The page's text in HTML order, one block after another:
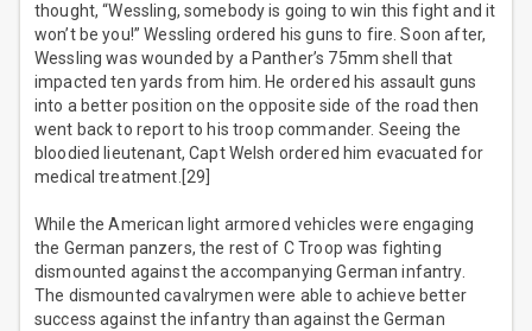
thought, “Wessling, somebody is going to win this fight and it
won’t be you!” Wessling ordered his guns to fire. Soon after,
Wessling was wounded by a Panther’s 75mm shell that
impacted ten yards from him. He ordered his assault guns
into a better position on the opposite side of the road then
went back to report to his troop commander. Seeing the
bloodied lieutenant, Capt Welsh ordered him evacuated for
medical treatment.[29]
While the American light armored vehicles were engaging
the German panzers, the rest of C Troop was fighting
dismounted against the accompanying German infantry.
The dismounted cavalrymen were able to achieve better
success against the infantry than against the German